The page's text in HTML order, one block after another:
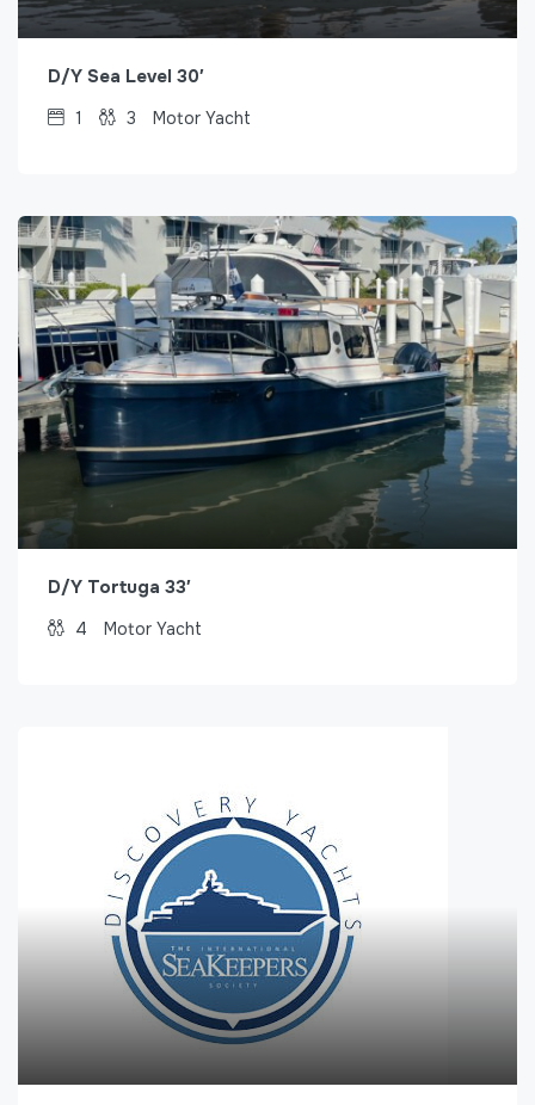
D/Y Sea Level 30′
1 3 Motor Yacht
D/Y Tortuga 33′
4 Motor Yacht